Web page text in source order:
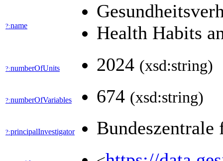
?:name
Health Habits
?:numberOfUnits 2024 (xsd:string)
?:numberOfVariables 674 (xsd:string)
?:principalInvestigator